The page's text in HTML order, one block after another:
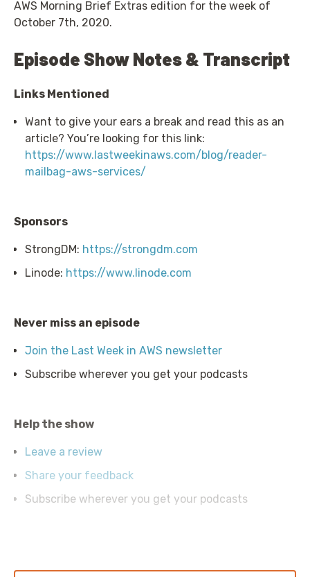
AWS Morning Brief Extras edition for the week of
October 7th, 2020.
Episode Show Notes & Transcript
Links Mentioned
Want to give your ears a break and read this as an
article? You’re looking for this link:
https://www.lastweekinaws.com/blog/reader-
mailbag-aws-services/
Sponsors
StrongDM: https://strongdm.com
Linode: https://www.linode.com
Never miss an episode
Join the Last Week in AWS newsletter
Subscribe wherever you get your podcasts
Help the show
Leave a review
Share your feedback
Subscribe wherever you get your podcasts